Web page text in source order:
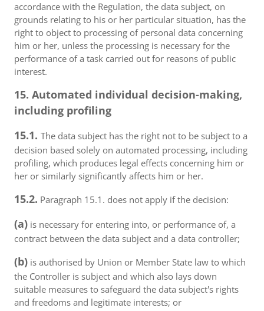
accordance with the Regulation, the data subject, on
grounds relating to his or her particular situation, has the
right to object to processing of personal data concerning
him or her, unless the processing is necessary for the
performance of a task carried out for reasons of public
interest.
15. Automated individual decision-making,
including profiling
15.1. The data subject has the right not to be subject to a
decision based solely on automated processing, including
profiling, which produces legal effects concerning him or
her or similarly significantly affects him or her.
15.2. Paragraph 15.1. does not apply if the decision:
(a) is necessary for entering into, or performance of, a
contract between the data subject and a data controller;
(b) is authorised by Union or Member State law to which
the Controller is subject and which also lays down
suitable measures to safeguard the data subject's rights
and freedoms and legitimate interests; or